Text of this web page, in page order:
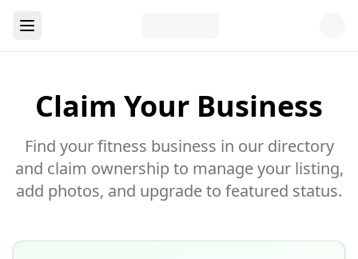
Claim Your Business
Find your fitness business in our directory
and claim ownership to manage your listing,
add photos, and upgrade to featured status.